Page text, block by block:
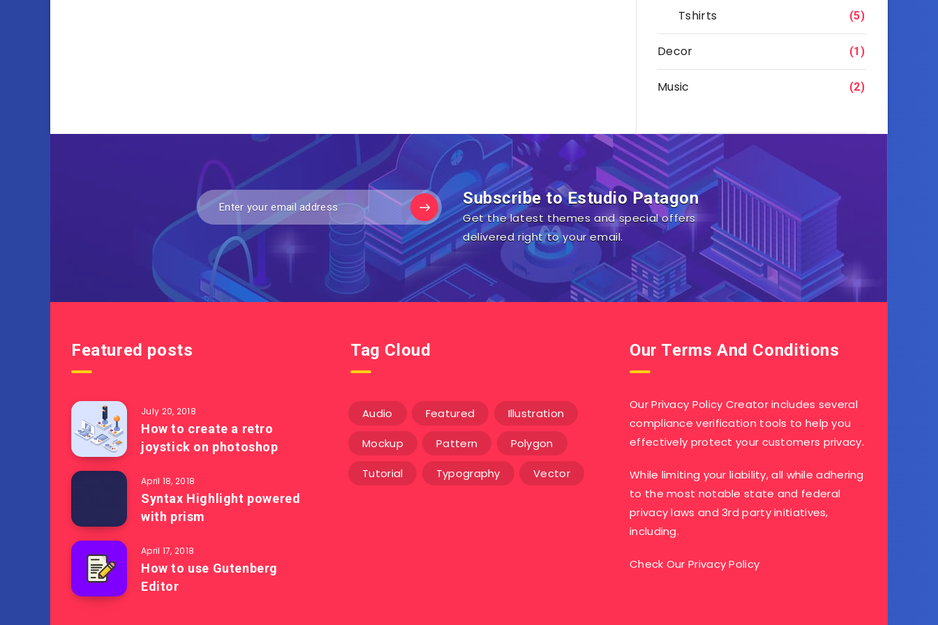
Tshirts (5)
Decor (1)
Music (2)
Subscribe to Estudio Patagon
Get the latest themes and special offers
delivered right to your email.
Featured posts
July 20, 2018
How to create a retro
joystick on photoshop
April 18, 2018
Syntax Highlight powered
with prism
April 17, 2018
How to use Gutenberg
Editor
Tag Cloud
Audio Featured Illustration
Mockup Pattern Polygon
Tutorial Typography Vector
Our Terms And Conditions
Our Privacy Policy Creator includes several
compliance verification tools to help you
effectively protect your customers privacy.
While limiting your liability, all while adhering
to the most notable state and federal
privacy laws and 3rd party initiatives,
including.
Check Our Privacy Policy